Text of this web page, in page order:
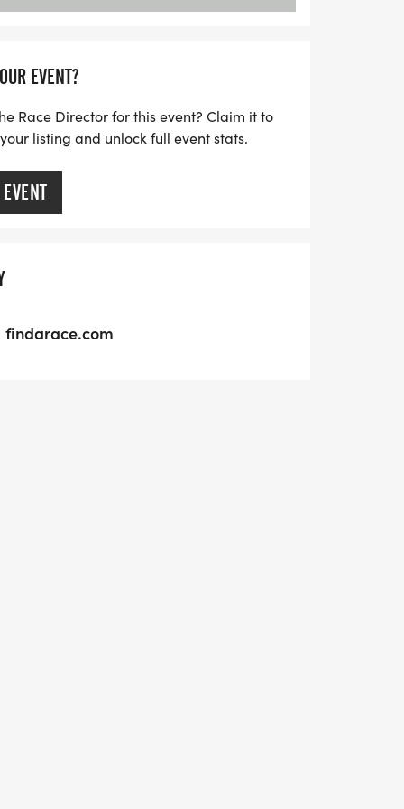
EVENT?
Race Director for this event? Claim it to
listing and unlock full event stats.
findarace.com